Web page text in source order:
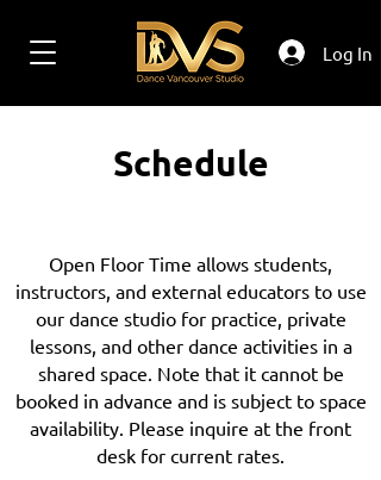
Log In
Schedule
Open Floor Time allows students,
instructors, and external educators to use
our dance studio for practice, private
lessons, and other dance activities in a
shared space. Note that it cannot be
booked in advance and is subject to space
availability. Please inquire at the front
desk for current rates.